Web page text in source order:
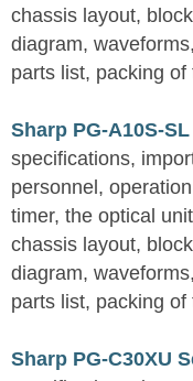
chassis layout,
diagram,
parts list, packing
Sharp PG-A10S-
specifications,
personnel,
timer, the optical
chassis layout,
diagram,
parts list, packing
Sharp PG-C30XU